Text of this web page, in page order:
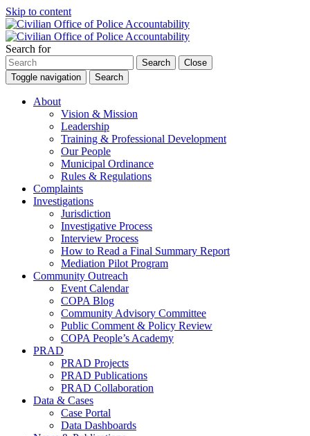
Skip to content
Search for
Search
Close
Toggle navigation
Search
About
Vision & Mission
Leadership
Training & Professional Development
Our People
Municipal Ordinance
Rules & Regulations
Complaints
Investigations
Jurisdiction
Investigative Process
Interview Process
How to Read a Final Summary Report
Mediation Pilot Program
Community Outreach
Event Calendar
COPA Blog
Community Advisory Committee
Public Comment & Policy Review
COPA People’s Academy
PRAD
PRAD Projects
PRAD Publications
PRAD Collaboration
Data & Cases
Case Portal
Data Dashboards